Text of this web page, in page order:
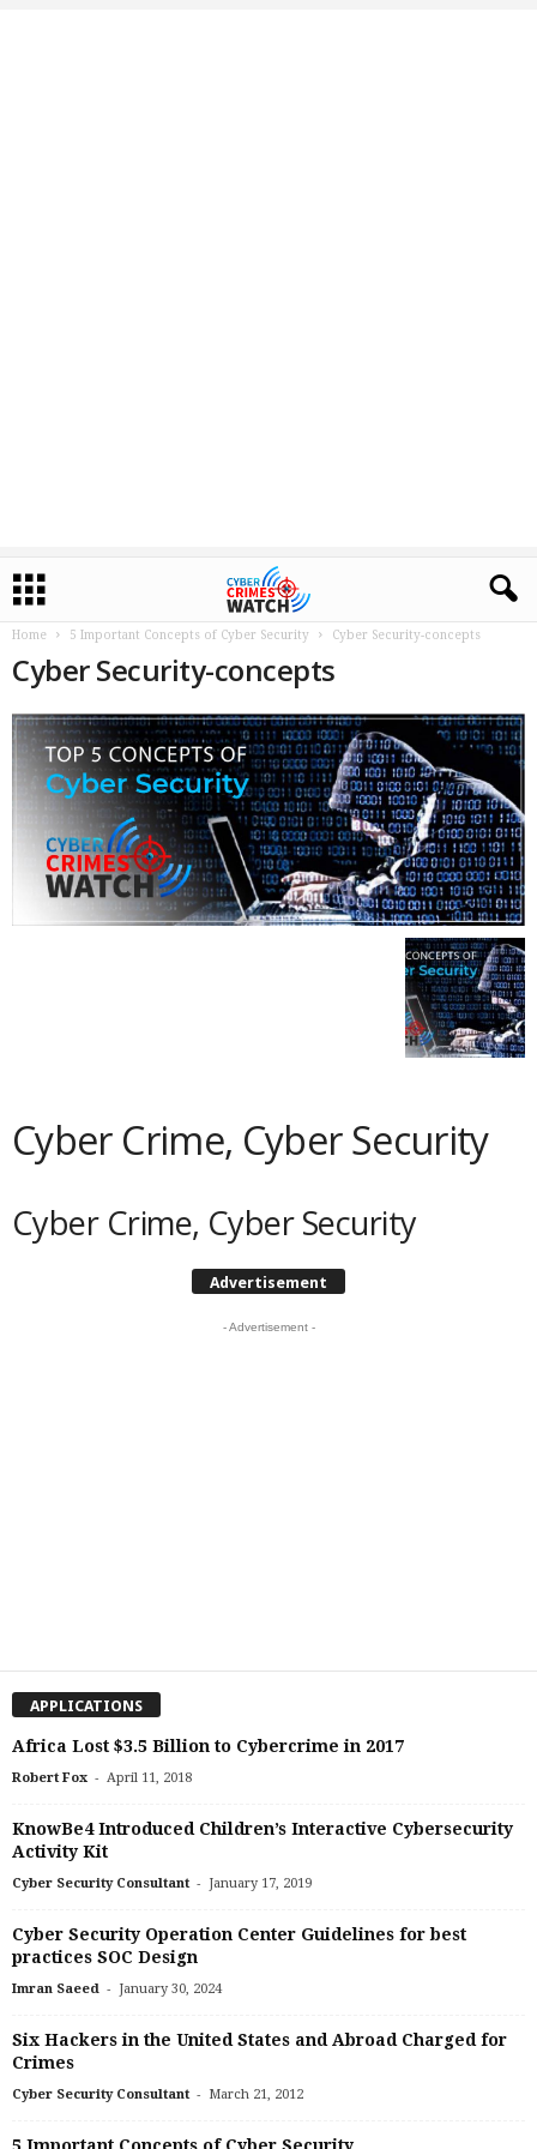
Home 5 Important Concepts of Cyber Security Cyber Security-concepts
Cyber Security-concepts
Cyber Crime, Cyber Security
Cyber Crime, Cyber Security
Advertisement
- Advertisement -
APPLICATIONS
Africa Lost $3.5 Billion to Cybercrime in 2017
Robert Fox - April 11, 2018
KnowBe4 Introduced Children’s Interactive Cybersecurity
Activity Kit
Cyber Security Consultant - January 17, 2019
Cyber Security Operation Center Guidelines for best
practices SOC Design
Imran Saeed - January 30, 2024
Six Hackers in the United States and Abroad Charged for
Crimes
Cyber Security Consultant - March 21, 2012
5 Important Concepts of Cyber Security